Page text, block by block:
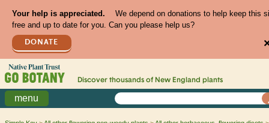
Your help is appreciated.
We depend on donations to help keep this
free and up to date for you. Can you please help us?
DONATE
Discover thousands of New England plants
menu